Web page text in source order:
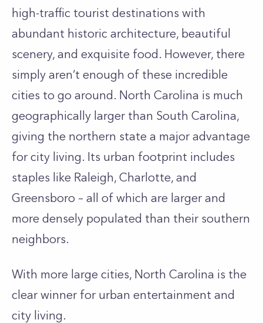
high-traffic tourist destinations with
abundant historic architecture, beautiful
scenery, and exquisite food. However, there
simply aren’t enough of these incredible
cities to go around. North Carolina is much
geographically larger than South Carolina,
giving the northern state a major advantage
for city living. Its urban footprint includes
staples like Raleigh, Charlotte, and
Greensboro – all of which are larger and
more densely populated than their southern
neighbors.
With more large cities, North Carolina is the
clear winner for urban entertainment and
city living.